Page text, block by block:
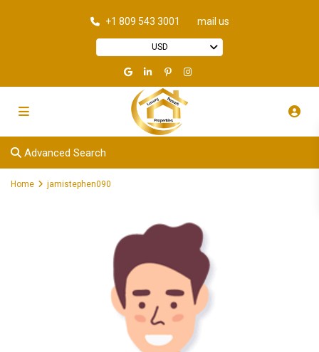
+1 809 543 3001 mail us
USD
Advanced Search
Home jamistephen090